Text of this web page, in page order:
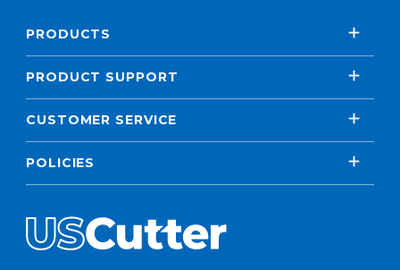
PRODUCTS
PRODUCT SUPPORT
CUSTOMER SERVICE
POLICIES